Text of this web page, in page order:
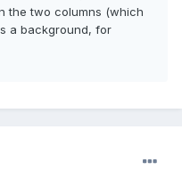
the two columns (which
a background, for